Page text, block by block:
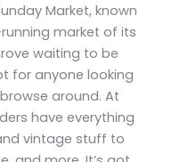
Market, known
market of its
waiting to be
for anyone looking
around. At
have everything
vintage stuff to